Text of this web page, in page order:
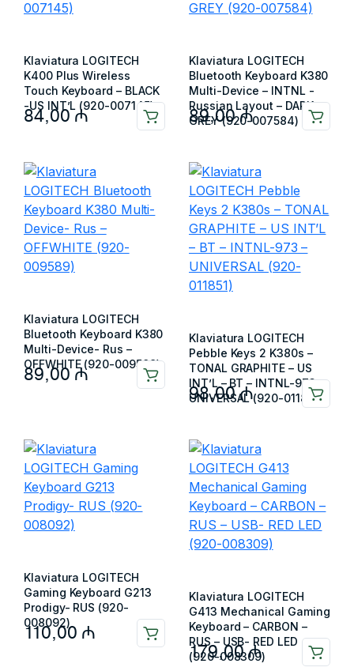
Klaviatura LOGITECH
K400 Plus Wireless
Touch Keyboard – BLACK
-US INT’L (920-007145)
84,00₼
Klaviatura LOGITECH
Bluetooth Keyboard K380
Multi-Device – INTNL -
Russian Layout – DARK
GREY (920-007584)
89,00₼
Klaviatura LOGITECH
Bluetooth Keyboard K380
Multi-Device- Rus –
OFFWHITE (920-009589)
89,00₼
Klaviatura LOGITECH
Pebble Keys 2 K380s –
TONAL GRAPHITE – US
INT’L – BT – INTNL-973 –
UNIVERSAL (920-011851)
98,00₼
Klaviatura LOGITECH
Gaming Keyboard G213
Prodigy- RUS (920-
008092)
110,00 ₼
Klaviatura LOGITECH
G413 Mechanical Gaming
Keyboard – CARBON –
RUS – USB- RED LED
(920-008309)
179,00₼